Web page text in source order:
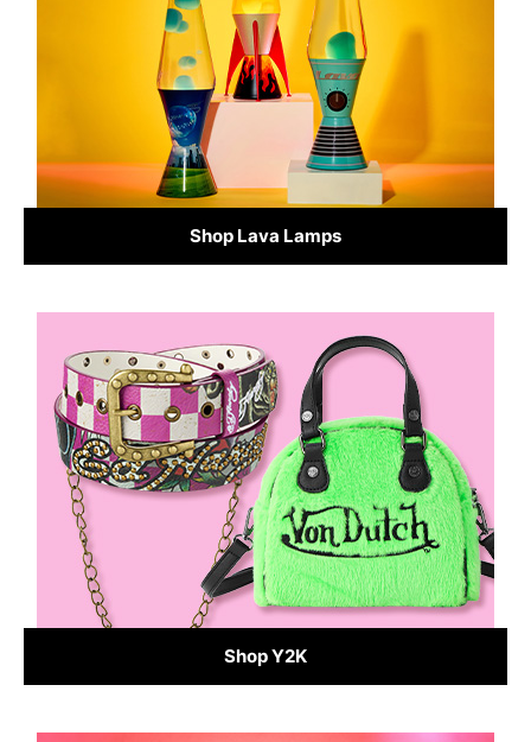
Shop Lava Lamps
Shop Y2K